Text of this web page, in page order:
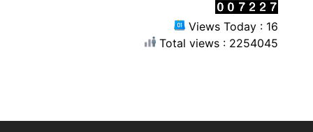
Views Today : 16
Total views : 2254045